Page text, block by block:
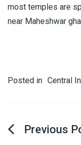
most temples are
near Maheshwar
Posted in Central
Post